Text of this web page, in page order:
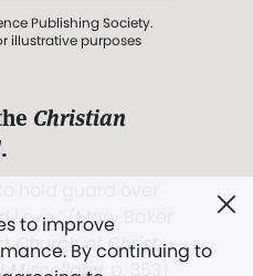
to improve
By continuing to
Publishing Society.
illustrative purposes
Christian
.
Love.” (Mary Baker
Church of Christ,
Miscellany